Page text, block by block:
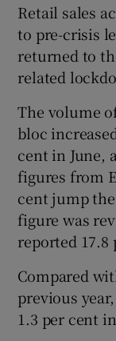
Retail sales
to pre-crisis
returned to
related
The volume
bloc
cent in June,
figures from
cent jump
figure was
reported 17.8
Compared
previous
1.3 per cent